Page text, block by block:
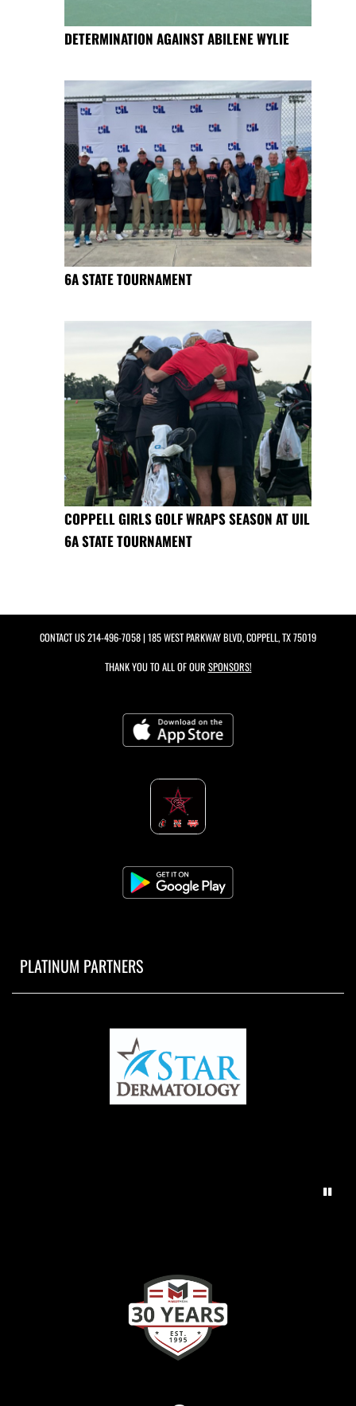
DETERMINATION AGAINST ABILENE WYLIE
6A STATE TOURNAMENT
COPPELL GIRLS GOLF WRAPS SEASON AT UIL
6A STATE TOURNAMENT
CONTACT US214-496-7058| 185 WEST PARKWAY BLVD, COPPELL, TX 75019
THANK YOU TO ALL OF OUR SPONSORS!
PLATINUM PARTNERS